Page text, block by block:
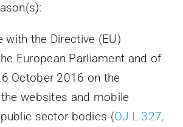
with the Directive (EU)
European Parliament and of
October 2016 on the
websites and mobile
sector bodies (OJ L 327,